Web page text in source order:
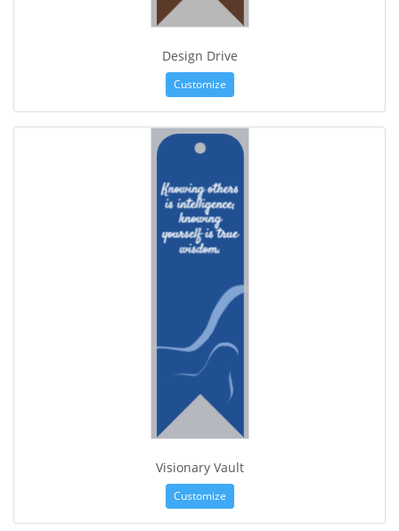
Design Drive
Customize
Visionary Vault
Customize